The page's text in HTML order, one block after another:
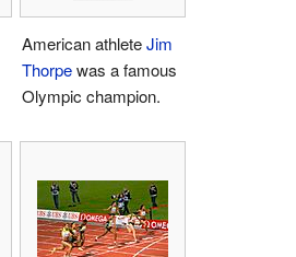
American athleteJim
Thorpewas a famous
Olympic champion.